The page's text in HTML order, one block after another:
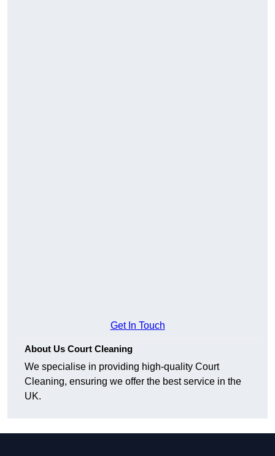
Get In Touch
About Us Court Cleaning
We specialise in providing high-quality Court
Cleaning, ensuring we offer the best service in the
UK.